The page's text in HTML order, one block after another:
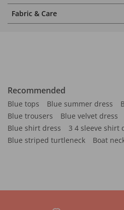
Fabric & Care
Recommended
Blue tops Blue summer dress
Blue trousers
Blue velvet dress
Blue shirt dress
3 4 sleeve shirt
Blue striped turtleneck
Boat